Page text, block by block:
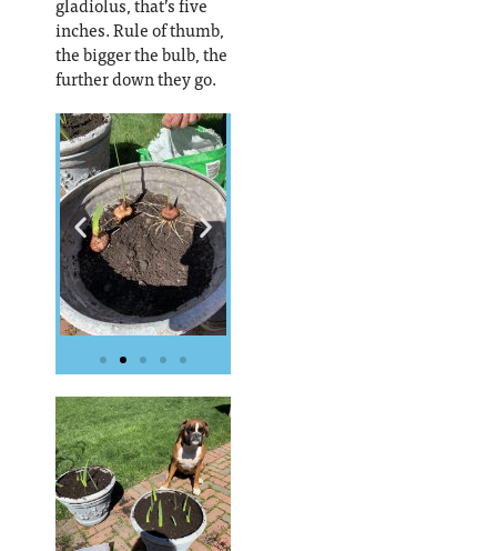
inches. Rule of thumb,
the bigger the bulb, the
further down they go.